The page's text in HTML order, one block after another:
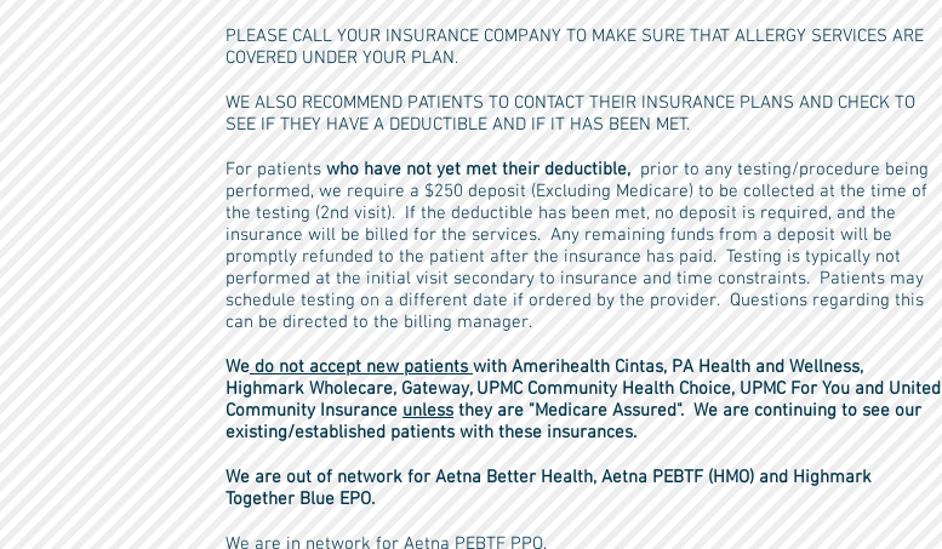
PLEASE CALL YOUR INSURANCE COMPANY TO MAKE SURE THAT ALLERGY SERVICES ARE
COVERED UNDER YOUR PLAN.
WE ALSO RECOMMEND PATIENTS TO CONTACT THEIR INSURANCE PLANS AND CHECK TO
SEE IF THEY HAVE A DEDUCTIBLE AND IF IT HAS BEEN MET.
For patients who have not yet met their deductible, prior to any testing/procedure being
performed, we require a $250 deposit (Excluding Medicare) to be collected at the time of
the testing (2nd visit). If the deductible has been met, no deposit is required, and the
insurance will be billed for the services. Any remaining funds from a deposit will be
promptly refunded to the patient after the insurance has paid. Testing is typically not
performed at the initial visit secondary to insurance and time constraints. Patients may
schedule testing on a different date if ordered by the provider. Questions regarding this
can be directed to the billing manager.
We do not accept new patients with Amerihealth Cintas, PA Health and Wellness,
Highmark Wholecare, Gateway, UPMC Community Health Choice, UPMC For You and United
Community Insurance unless they are "Medicare Assured". We are continuing to see our
existing/established patients with these insurances.
We are out of network for Aetna Better Health, Aetna PEBTF (HMO) and Highmark
Together Blue EPO.
We are in network for Aetna PEBTF PPO.